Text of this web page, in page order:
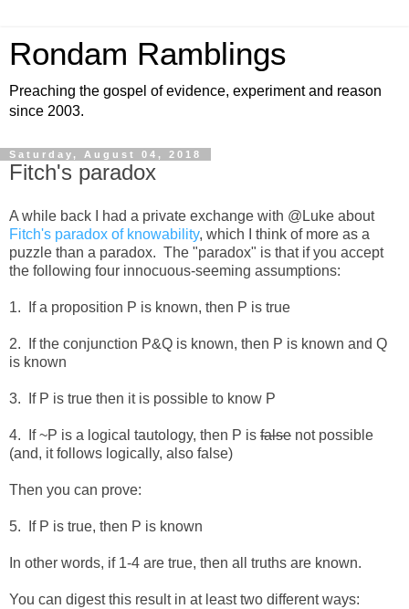
Rondam Ramblings
Preaching the gospel of evidence, experiment and reason
since 2003.
Saturday, August 04, 2018
Fitch's paradox
A while back I had a private exchange with @Luke about
Fitch's paradox of knowability, which I think of more as a
puzzle than a paradox. The "paradox" is that if you accept
the following four innocuous-seeming assumptions:
1. If a proposition P is known, then P is true
2. If the conjunction P&Q is known, then P is known and Q
is known
3. If P is true then it is possible to know P
4. If ~P is a logical tautology, then P is false not possible
(and, it follows logically, also false)
Then you can prove:
5. If P is true, then P is known
In other words, if 1-4 are true, then all truths are known.
You can digest this result in at least two different ways: